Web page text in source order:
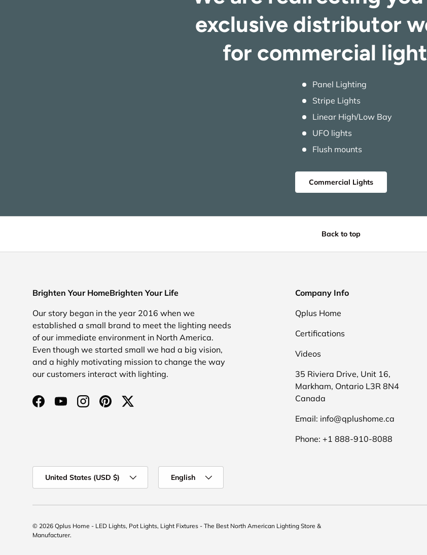
exclusive distributor
for commercial
Panel Lighting
Stripe Lights
Linear High/Low Bay
UFO lights
Flush mounts
Commercial Lights
Back to top
Brighten Your HomeBrighten Your Life
Our story began in the year 2016 when we
established a small brand to meet the lighting needs
of our immediate environment in North America.
Even though we started small we had a big vision,
and a highly motivating mission to change the way
our customers interact with lighting.
FacebookYouTubeInstagramPinterestTwitter
Company Info
Qplus Home
Certifications
Videos
35 Riviera Drive, Unit 16,
Markham, Ontario L3R 8N4
Canada
Email: info@qplushome.ca
Phone: +1 888-910-8088
Payment methods
United States (USD $) English
© 2026 Qplus Home - LED Lights, Pot Lights, Light Fixtures - The Best North American Lighting Store &
Manufacturer.